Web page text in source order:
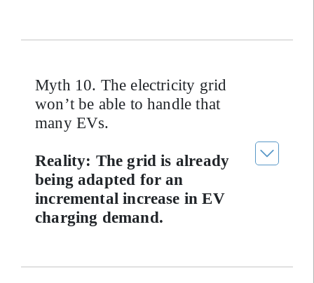
Myth 10. The electricity grid
won’t be able to handle that
many EVs.
Reality: The grid is already
being adapted for an
incremental increase in EV
charging demand.